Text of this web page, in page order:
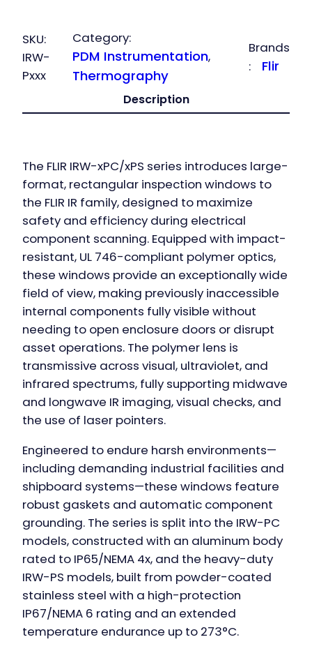
quantity
SKU:
IRW-
Pxxx
Category:
PDM Instrumentation,
Thermography
Brands
:
Flir
Description
The FLIR IRW-xPC/xPS series introduces large-
format, rectangular inspection windows to
the FLIR IR family, designed to maximize
safety and efficiency during electrical
component scanning. Equipped with impact-
resistant, UL 746-compliant polymer optics,
these windows provide an exceptionally wide
field of view, making previously inaccessible
internal components fully visible without
needing to open enclosure doors or disrupt
asset operations. The polymer lens is
transmissive across visual, ultraviolet, and
infrared spectrums, fully supporting midwave
and longwave IR imaging, visual checks, and
the use of laser pointers.
Engineered to endure harsh environments—
including demanding industrial facilities and
shipboard systems—these windows feature
robust gaskets and automatic component
grounding. The series is split into the IRW-PC
models, constructed with an aluminum body
rated to IP65/NEMA 4x, and the heavy-duty
IRW-PS models, built from powder-coated
stainless steel with a high-protection
IP67/NEMA 6 rating and an extended
temperature endurance up to 273°C.